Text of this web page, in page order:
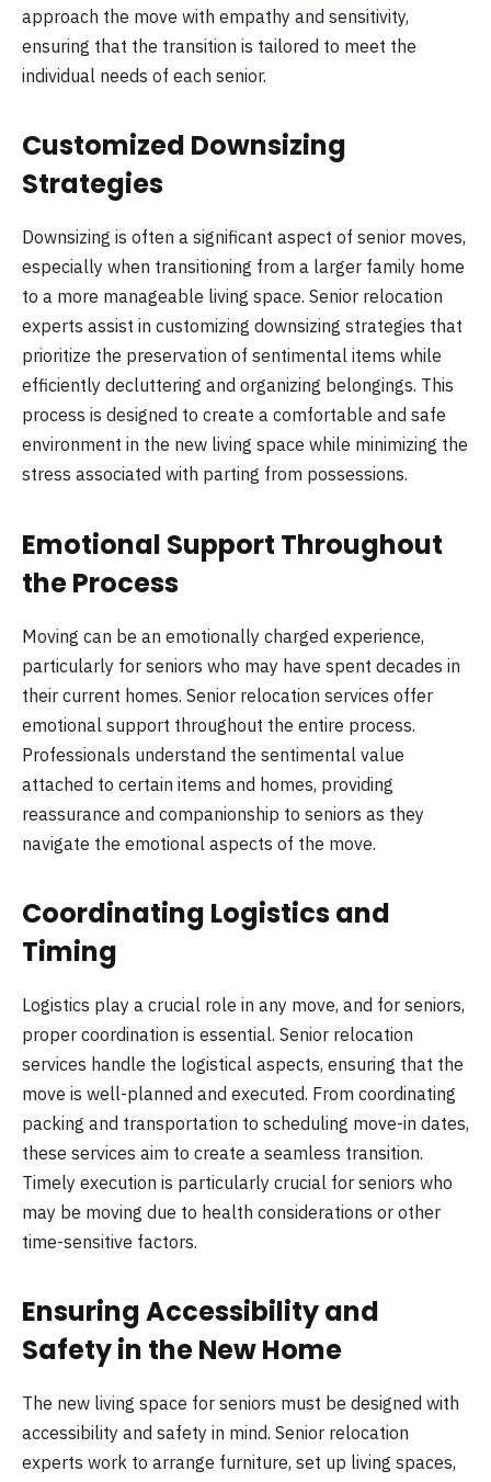
approach the move with empathy and sensitivity,
ensuring that the transition is tailored to meet the
individual needs of each senior.
Customized Downsizing
Strategies
Downsizing is often a significant aspect of senior moves,
especially when transitioning from a larger family home
to a more manageable living space. Senior relocation
experts assist in customizing downsizing strategies that
prioritize the preservation of sentimental items while
efficiently decluttering and organizing belongings. This
process is designed to create a comfortable and safe
environment in the new living space while minimizing the
stress associated with parting from possessions.
Emotional Support Throughout
the Process
Moving can be an emotionally charged experience,
particularly for seniors who may have spent decades in
their current homes. Senior relocation services offer
emotional support throughout the entire process.
Professionals understand the sentimental value
attached to certain items and homes, providing
reassurance and companionship to seniors as they
navigate the emotional aspects of the move.
Coordinating Logistics and
Timing
Logistics play a crucial role in any move, and for seniors,
proper coordination is essential. Senior relocation
services handle the logistical aspects, ensuring that the
move is well-planned and executed. From coordinating
packing and transportation to scheduling move-in dates,
these services aim to create a seamless transition.
Timely execution is particularly crucial for seniors who
may be moving due to health considerations or other
time-sensitive factors.
Ensuring Accessibility and
Safety in the New Home
The new living space for seniors must be designed with
accessibility and safety in mind. Senior relocation
experts work to arrange furniture, set up living spaces,